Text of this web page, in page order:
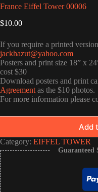
France Eiffel Tower 00006
$10.00
If you require a printed
jackhazut@yahoo.com
Posters and print size 18” x
cost $30
Download posters and print
Agreement as the $10 photos.
For more information please
Add
Category: EIFFEL TOWER
Guaranteed